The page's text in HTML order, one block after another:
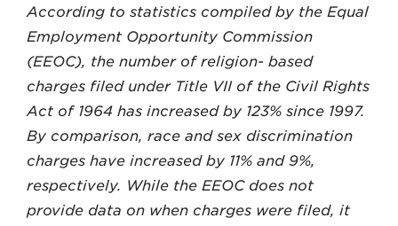
262.524.8500
LAW@AXLEY.COM
According to statistics compiled by the Equal
Employment Opportunity Commission
(EEOC), the number of religion- based
charges filed under Title VII of the Civil Rights
Act of 1964 has increased by 123% since 1997.
By comparison, race and sex discrimination
charges have increased by 11% and 9%,
respectively. While the EEOC does not
provide data on when charges were filed, it